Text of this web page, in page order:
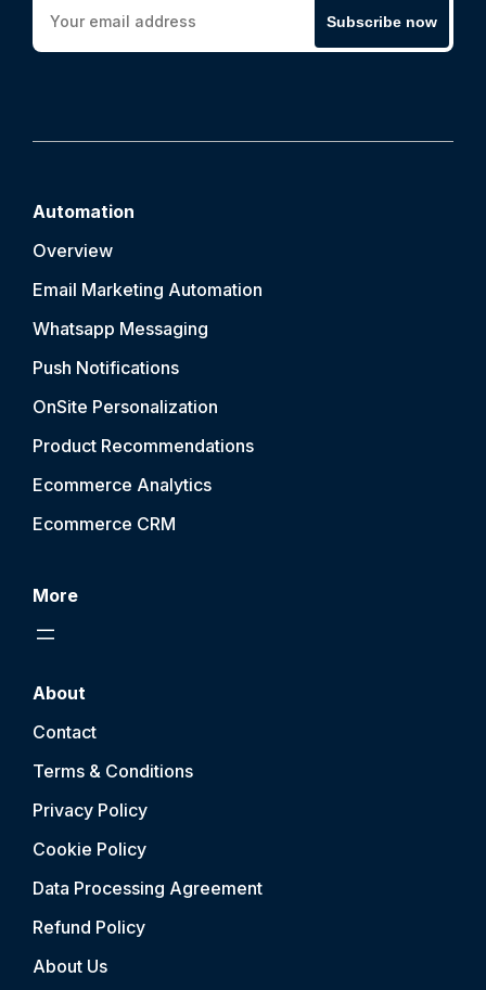
Subscribe now
Automation
Overview
Email Marketing Automation
Whatsapp Messaging
Push Notifications
OnSite Personalization
Product Recommendations
Ecommerce Analytics
Ecommerce CRM
More
About
Contact
Terms & Conditions
Privacy Policy
Cookie Policy
Data Processing Agreement
Refund Policy
About Us